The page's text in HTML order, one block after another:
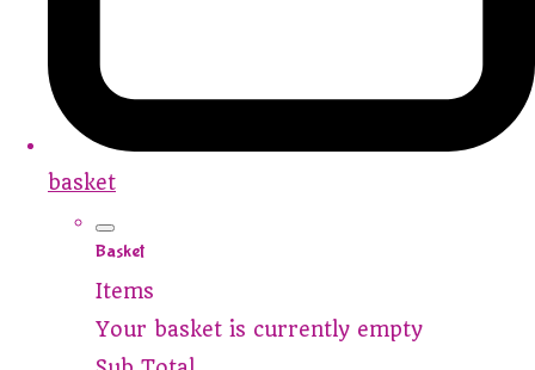
basket
Basket
Items
Your basket is currently empty